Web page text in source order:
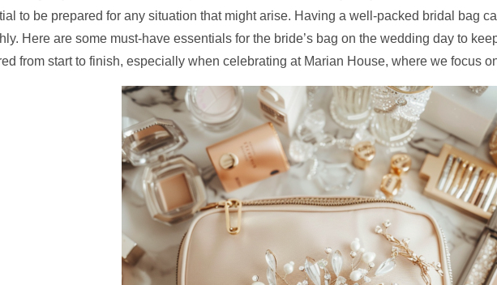
to be prepared for any situation that might arise. Having a well-packed bridal bag
Here are some must-have essentials for the bride’s bag on the wedding day to
from start to finish, especially when celebrating at Marian House, where we focus